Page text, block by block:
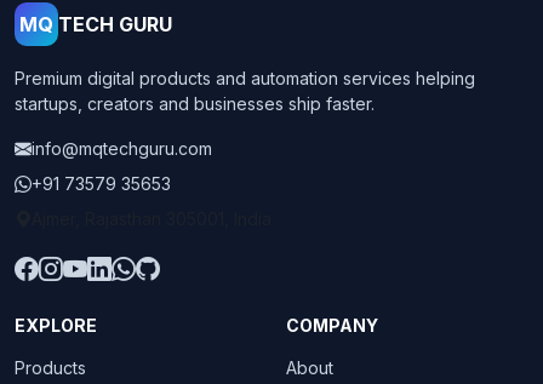
MQ TECH GURU
Premium digital products and automation services helping
startups, creators and businesses ship faster.
info@mqtechguru.com
+91 73579 35653
EXPLORE
Products
COMPANY
About